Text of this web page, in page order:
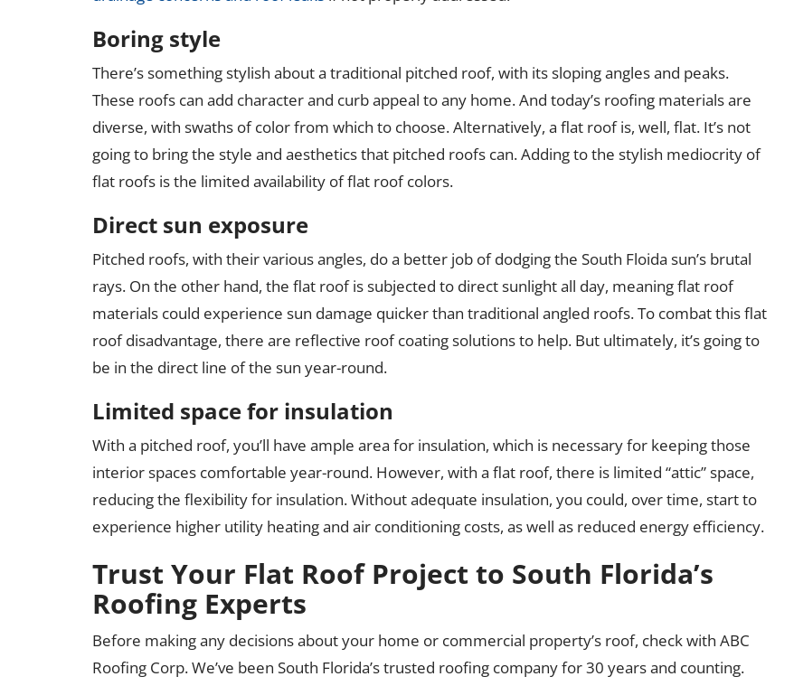
Boring style
There’s something stylish about a traditional pitched roof, with its sloping angles and peaks.
These roofs can add character and curb appeal to any home. And today’s roofing materials are
diverse, with swaths of color from which to choose. Alternatively, a flat roof is, well, flat. It’s not
going to bring the style and aesthetics that pitched roofs can. Adding to the stylish mediocrity of
flat roofs is the limited availability of flat roof colors.
Direct sun exposure
Pitched roofs, with their various angles, do a better job of dodging the South Floida sun’s brutal
rays. On the other hand, the flat roof is subjected to direct sunlight all day, meaning flat roof
materials could experience sun damage quicker than traditional angled roofs. To combat this flat
roof disadvantage, there are reflective roof coating solutions to help. But ultimately, it’s going to
be in the direct line of the sun year-round.
Limited space for insulation
With a pitched roof, you’ll have ample area for insulation, which is necessary for keeping those
interior spaces comfortable year-round. However, with a flat roof, there is limited “attic” space,
reducing the flexibility for insulation. Without adequate insulation, you could, over time, start to
experience higher utility heating and air conditioning costs, as well as reduced energy efficiency.
Trust Your Flat Roof Project to South Florida’s
Roofing Experts
Before making any decisions about your home or commercial property’s roof, check with ABC
Roofing Corp. We’ve been South Florida’s trusted roofing company for 30 years and counting.